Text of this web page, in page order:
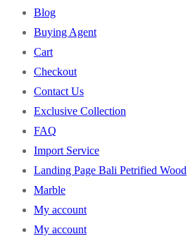
Blog
Buying Agent
Cart
Checkout
Contact Us
Exclusive Collection
FAQ
Import Service
Landing Page Bali Petrified Wood
Marble
My account
My account